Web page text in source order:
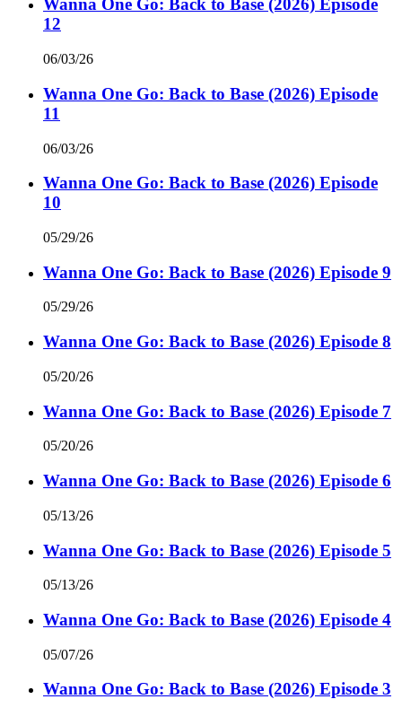
Wanna One Go: Back to Base (2026) Episode
12
06/03/26
Wanna One Go: Back to Base (2026) Episode
11
06/03/26
Wanna One Go: Back to Base (2026) Episode
10
05/29/26
Wanna One Go: Back to Base (2026) Episode 9
05/29/26
Wanna One Go: Back to Base (2026) Episode 8
05/20/26
Wanna One Go: Back to Base (2026) Episode 7
05/20/26
Wanna One Go: Back to Base (2026) Episode 6
05/13/26
Wanna One Go: Back to Base (2026) Episode 5
05/13/26
Wanna One Go: Back to Base (2026) Episode 4
05/07/26
Wanna One Go: Back to Base (2026) Episode 3